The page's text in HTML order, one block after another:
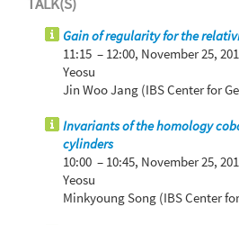
TALK(S)
Gain of regularity for the
11:15 – 12:00, November 25,
Yeosu
Jin Woo Jang (IBS Center for
Invariants of the homology
cylinders
10:00 – 10:45, November 25,
Yeosu
Minkyoung Song (IBS Center